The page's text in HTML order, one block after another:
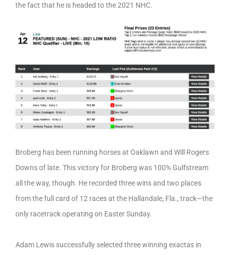
the fact that he is headed to the 2021 NHC.
Broberg has been running horses at Oaklawn and Will Rogers
Downs of late. This victory for Broberg was 100% Gulfstream
all the way, though. He recorded three wins and two places
from the full card of 12 races at the Hallandale, Fla., track—the
only racetrack operating on Easter Sunday.
Adam Lewis successfully selected three winning exactas in